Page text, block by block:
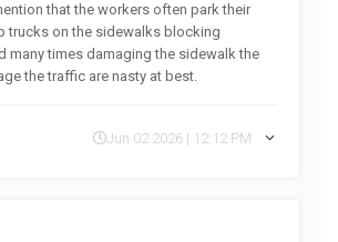
that the workers often park their
trucks on the sidewalks blocking
many times damaging the sidewalk the
the traffic are nasty at best.
Jun 02 2026 | 12:12 PM